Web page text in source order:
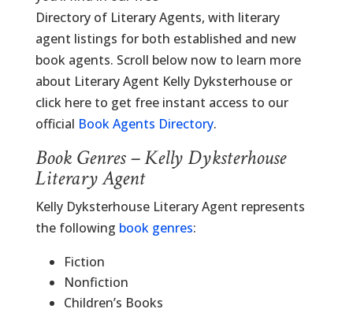
Directory of Literary Agents, with literary
agent listings for both established and new
book agents. Scroll below now to learn more
about Literary Agent Kelly Dyksterhouse or
click here to get free instant access to our
official Book Agents Directory.
Book Genres – Kelly Dyksterhouse
Literary Agent
Kelly Dyksterhouse Literary Agent represents
the following book genres:
Fiction
Nonfiction
Children’s Books